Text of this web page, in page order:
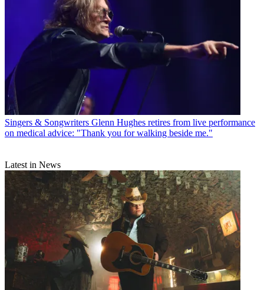
Singers & Songwriters Glenn Hughes retires from live performance
on medical advice: "Thank you for walking beside me."
Latest in News